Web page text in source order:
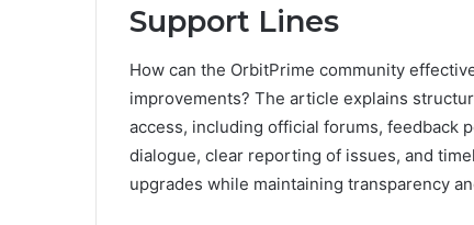
Support Lines
How can the OrbitPrime community
improvements? The article explains
access, including official forums, feedback
dialogue, clear reporting of issues, and
upgrades while maintaining transparency